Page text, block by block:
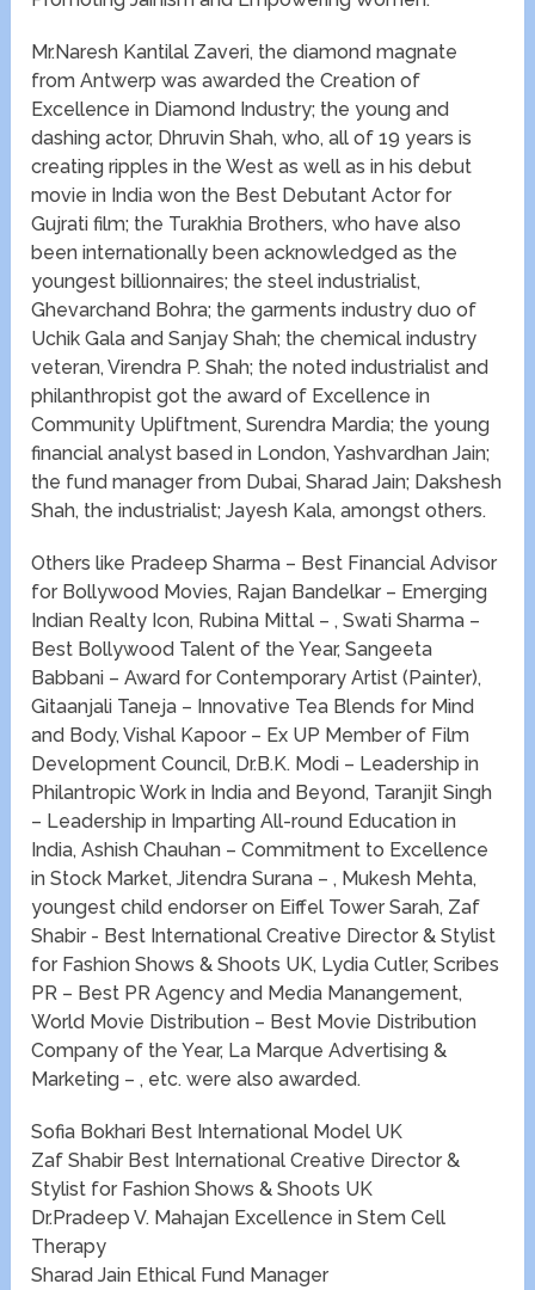
Mr.Naresh Kantilal Zaveri, the diamond magnate
from Antwerp​ was awarded the Creation of
Excellence in Diamond Industry​; the young and
dashing actor, Dhruvin Shah, who, all of 19 years is
creating ripples in the West as well as in his debut
movie in India​ won the ​Best Debutant Actor for
Gujrati film​; the Turakhia Brothers, who have also
been internationally been acknowledged as the
youngest billionnaires; the steel industrialist,
Ghevarchand Bohra; the garments industry duo of
Uchik Gala and Sanjay Shah; the chemical industry
veteran, Virendra P. Shah; the noted industrialist and
philanthropist​ got the award of Excellence in
Community Upliftment​, Surendra Mardia; the young
financial analyst based in London, Yashvardhan Jain;
the fund manager from Dubai, Sharad Jain; ​Dakshesh
Shah, the industrialist; ​Jayesh Kala, amongst others.​
Others like Pradeep Sharma – ​Best Financial Advisor
for Bollywood Movies, Rajan Bandelkar – ​Emerging
Indian Realty Icon, Rubina Mittal – , Swati Sharma –
Best Bollywood Talent of the Year, Sangeeta
Babbani – Award for Contemporary Artist (Painter),
Gitaanjali Taneja – Innovative Tea Blends for Mind
and Body, Vishal Kapoor – ​Ex UP Member of Film
Development Council, Dr.B.K. Modi – Leadership in
Philantropic Work in India and Beyond, Taranjit Singh
– Leadership in Imparting All-round Education in
India, Ashish Chauhan – Commitment to Excellence
in Stock Market, Jitendra Surana – , Mukesh Mehta,
youngest child endorser on Eiffel Tower Sarah, Zaf
Shabir -​ Best International Creative Director & Stylist
for Fashion Shows & Shoots UK, Lydia Cutler, Scribes
PR – ​Best PR Agency and Media Manangement,
World Movie Distribution – ​Best Movie Distribution
Company of the Year, La Marque Advertising &
Marketing – , etc. were also awarded.​
Sofia Bokhari Best International Model UK
Zaf Shabir​​ Best International Creative Director &
Stylist for Fashion Shows & Shoots UK
Dr.Pradeep V. Mahajan Excellence in Stem Cell
Therapy
Sharad Jain Ethical Fund Manager